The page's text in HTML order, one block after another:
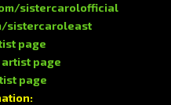
sistercarolofficial
sistercaroleast
page
artist page
page